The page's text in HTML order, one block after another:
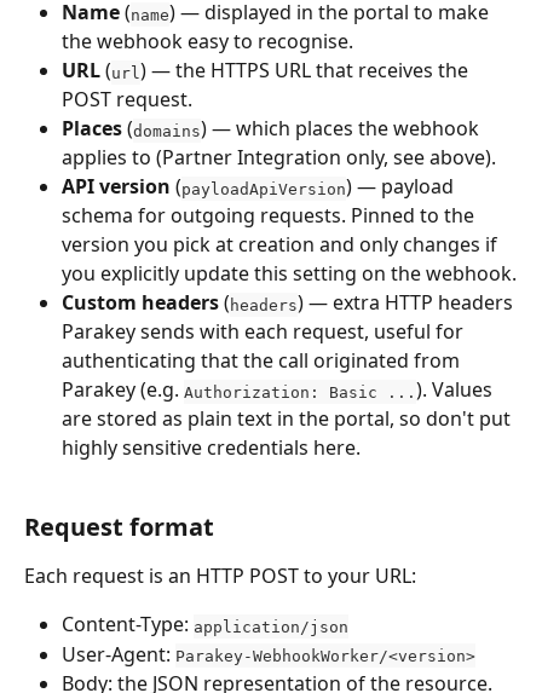
Name (name) — displayed in the portal to make
the webhook easy to recognise.
URL (url ) — the HTTPS URL that receives the
POST request.
Places (domains) — which places the webhook
applies to (Partner Integration only, see above).
API version (payloadApiVersion) — payload
schema for outgoing requests. Pinned to the
version you pick at creation and only changes if
you explicitly update this setting on the webhook.
Custom headers ( headers) — extra HTTP headers
Parakey sends with each request, useful for
authenticating that the call originated from
Parakey (e.g. Authorization: Basic ... ). Values
are stored as plain text in the portal, so don't put
highly sensitive credentials here.
Request format
Each request is an HTTP POST to your URL:
Content-Type: application/json
User-Agent: Parakey-WebhookWorker/<version>
Body: the JSON representation of the resource.